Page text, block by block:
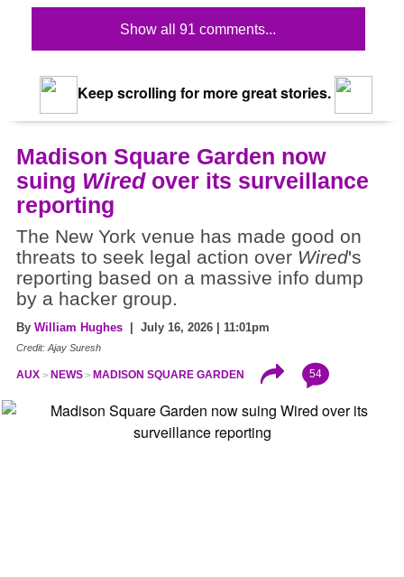
Show all 91 comments...
Keep scrolling for more great stories.
Madison Square Garden now
suing Wiredover its surveillance
reporting
The New York venue has made good on
threats to seek legal action over Wired's
reporting based on a massive info dump
by a hacker group.
By William Hughes | July 16, 2026 | 11:01pm
Credit: Ajay Suresh
AUX NEWS MADISON SQUARE GARDEN 54